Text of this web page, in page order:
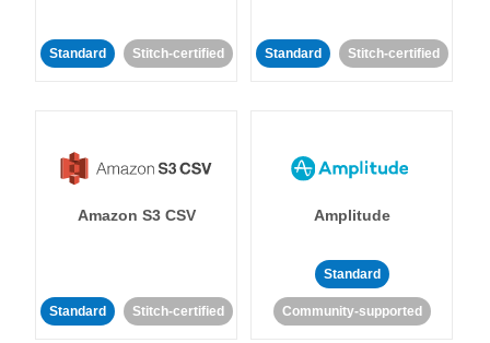
Standard Stitch-certified Standard Stitch-certified
Amazon S3 CSV
Standard Stitch-certified
Amplitude
Standard
Community-supported